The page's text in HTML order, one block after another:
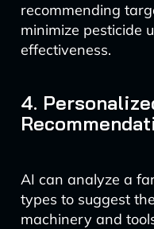
recommending
minimize pesticide
effectiveness.
4.
AI can analyze a
types to suggest
machinery and